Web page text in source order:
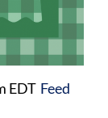
EDT Feed